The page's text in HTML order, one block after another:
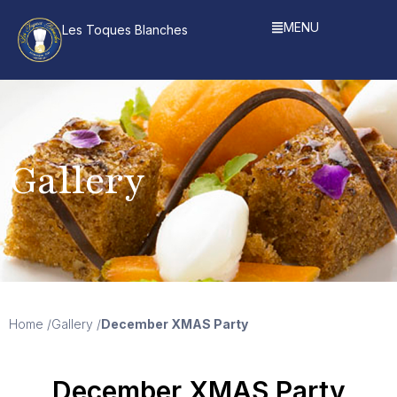
Les Toques Blanches MENU
Gallery
Home /Gallery /December XMAS Party
December XMAS Party